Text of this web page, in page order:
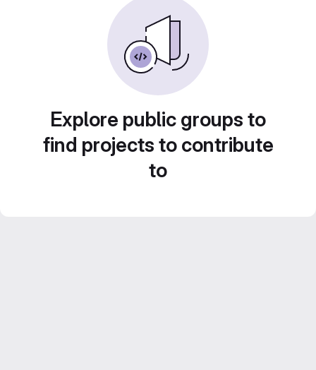
Explore public groups to
find projects to contribute
to